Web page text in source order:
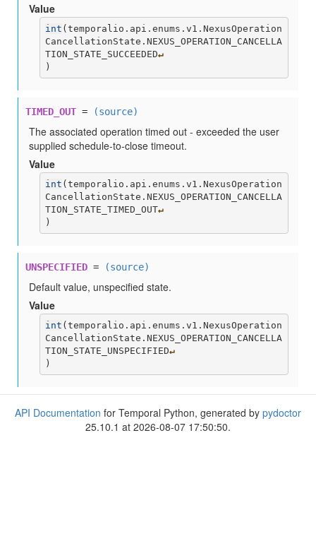
Value
int ( temporalio.api.enums.v1.NexusOperation
CancellationState.NEXUS_OPERATION_CANCELLA
TION_STATE_SUCCEEDED↵
)
TIMED_OUT = (source)
The associated operation timed out - exceeded the user
supplied schedule-to-close timeout.
Value
int ( temporalio.api.enums.v1.NexusOperation
CancellationState.NEXUS_OPERATION_CANCELLA
TION_STATE_TIMED_OUT↵
)
UNSPECIFIED = (source)
Default value, unspecified state.
Value
int ( temporalio.api.enums.v1.NexusOperation
CancellationState.NEXUS_OPERATION_CANCELLA
TION_STATE_UNSPECIFIED↵
)
API Documentation for Temporal Python, generated by pydoctor
25.10.1 at 2026-08-07 17:50:50.